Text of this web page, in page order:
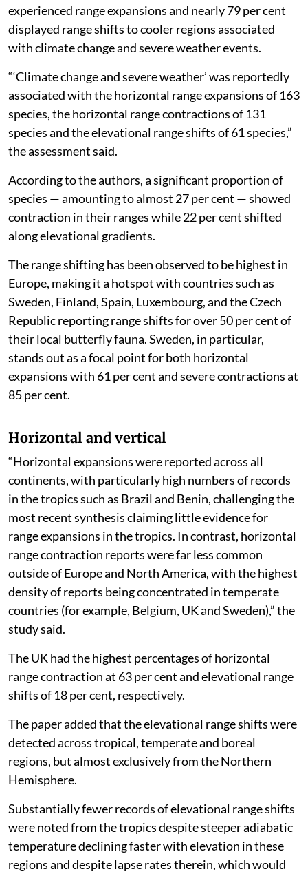
experienced range expansions and nearly 79 per cent
displayed range shifts to cooler regions associated
with climate change and severe weather events.
“‘Climate change and severe weather’ was reportedly
associated with the horizontal range expansions of 163
species, the horizontal range contractions of 131
species and the elevational range shifts of 61 species,”
the assessment said.
According to the authors, a significant proportion of
species — amounting to almost 27 per cent — showed
contraction in their ranges while 22 per cent shifted
along elevational gradients.
The range shifting has been observed to be highest in
Europe, making it a hotspot with countries such as
Sweden, Finland, Spain, Luxembourg, and the Czech
Republic reporting range shifts for over 50 per cent of
their local butterfly fauna. Sweden, in particular,
stands out as a focal point for both horizontal
expansions with 61 per cent and severe contractions at
85 per cent.
Horizontal and vertical
“Horizontal expansions were reported across all
continents, with particularly high numbers of records
in the tropics such as Brazil and Benin, challenging the
most recent synthesis claiming little evidence for
range expansions in the tropics. In contrast, horizontal
range contraction reports were far less common
outside of Europe and North America, with the highest
density of reports being concentrated in temperate
countries (for example, Belgium, UK and Sweden),” the
study said.
The UK had the highest percentages of horizontal
range contraction at 63 per cent and elevational range
shifts of 18 per cent, respectively.
The paper added that the elevational range shifts were
detected across tropical, temperate and boreal
regions, but almost exclusively from the Northern
Hemisphere.
Substantially fewer records of elevational range shifts
were noted from the tropics despite steeper adiabatic
temperature declining faster with elevation in these
regions and despite lapse rates therein, which would